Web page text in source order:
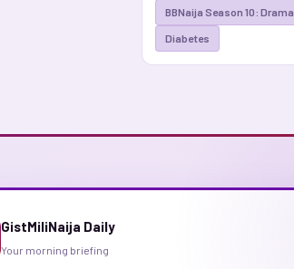
BBNaija Season 10: Drama
Diabetes
GistMiliNaija Daily
Your morning briefing